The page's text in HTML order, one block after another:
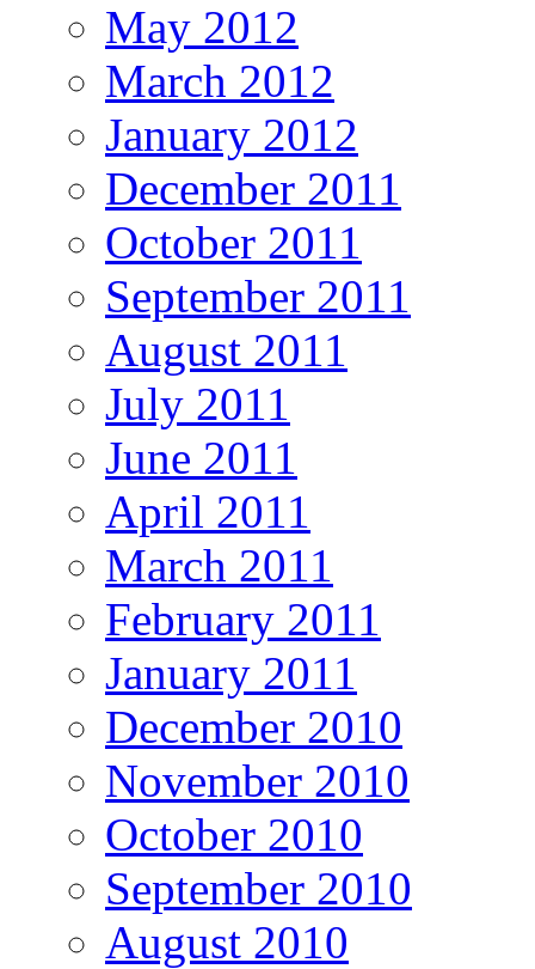
May 2012
March 2012
January 2012
December 2011
October 2011
September 2011
August 2011
July 2011
June 2011
April 2011
March 2011
February 2011
January 2011
December 2010
November 2010
October 2010
September 2010
August 2010